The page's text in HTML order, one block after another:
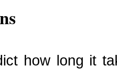
how long it